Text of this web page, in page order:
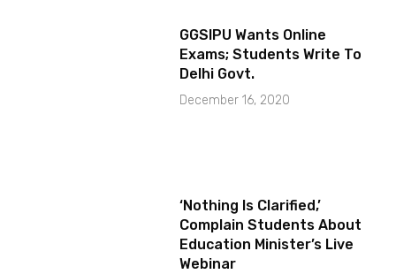
GGSIPU Wants Online
Exams; Students Write To
Delhi Govt.
December 16, 2020
‘Nothing Is Clarified,’
Complain Students About
Education Minister’s Live
Webinar